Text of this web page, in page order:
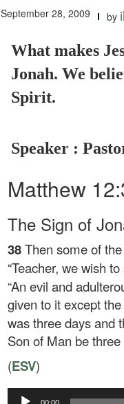
September 28, 2009 by
What makes
Jonah. We
Spirit.
Speaker :
Matthew
The Sign of
38Then some of
“Teacher, we wish
“An evil and
given to it except
was three days and
Son of Man be
(ESV)
Audio